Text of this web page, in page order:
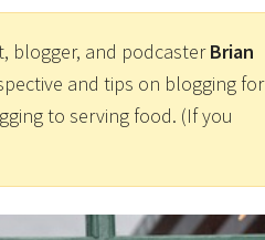
blogger, and podcasterBrian
and tips on blogging for
to serving food. (If you